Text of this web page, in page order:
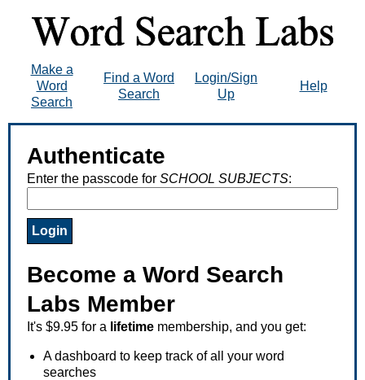
Make a
Word
Search
Find a Word
Search
Login/Sign
Up
Help
Authenticate
Enter the passcode for SCHOOL SUBJECTS:
Become a Word Search
Labs Member
It's $9.95 for a lifetime membership, and you get:
A dashboard to keep track of all your word
searches